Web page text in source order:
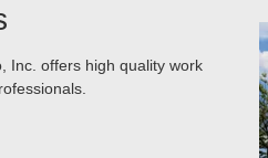
Inc. offers high quality work